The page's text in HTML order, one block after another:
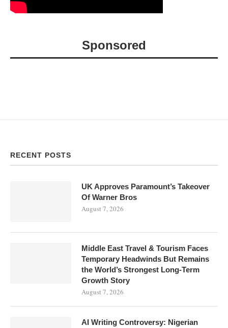
Sponsored
RECENT POSTS
UK Approves Paramount’s Takeover
Of Warner Bros
August 7, 2026
Middle East Travel & Tourism Faces
Temporary Headwinds But Remains
the World’s Strongest Long-Term
Growth Story
August 7, 2026
AI Writing Controversy: Nigerian